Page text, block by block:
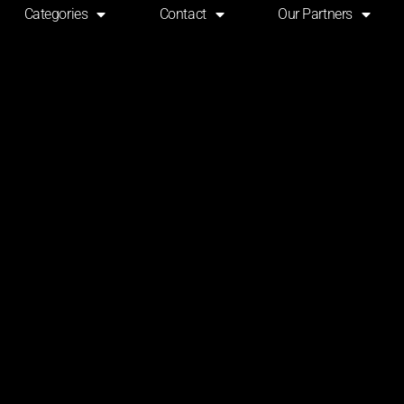
Categories Contact Our Partners